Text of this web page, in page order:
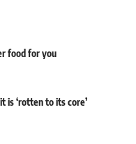
food for you
is ‘rotten to its core’